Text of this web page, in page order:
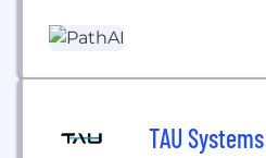
modern approaches in
TAU Systems